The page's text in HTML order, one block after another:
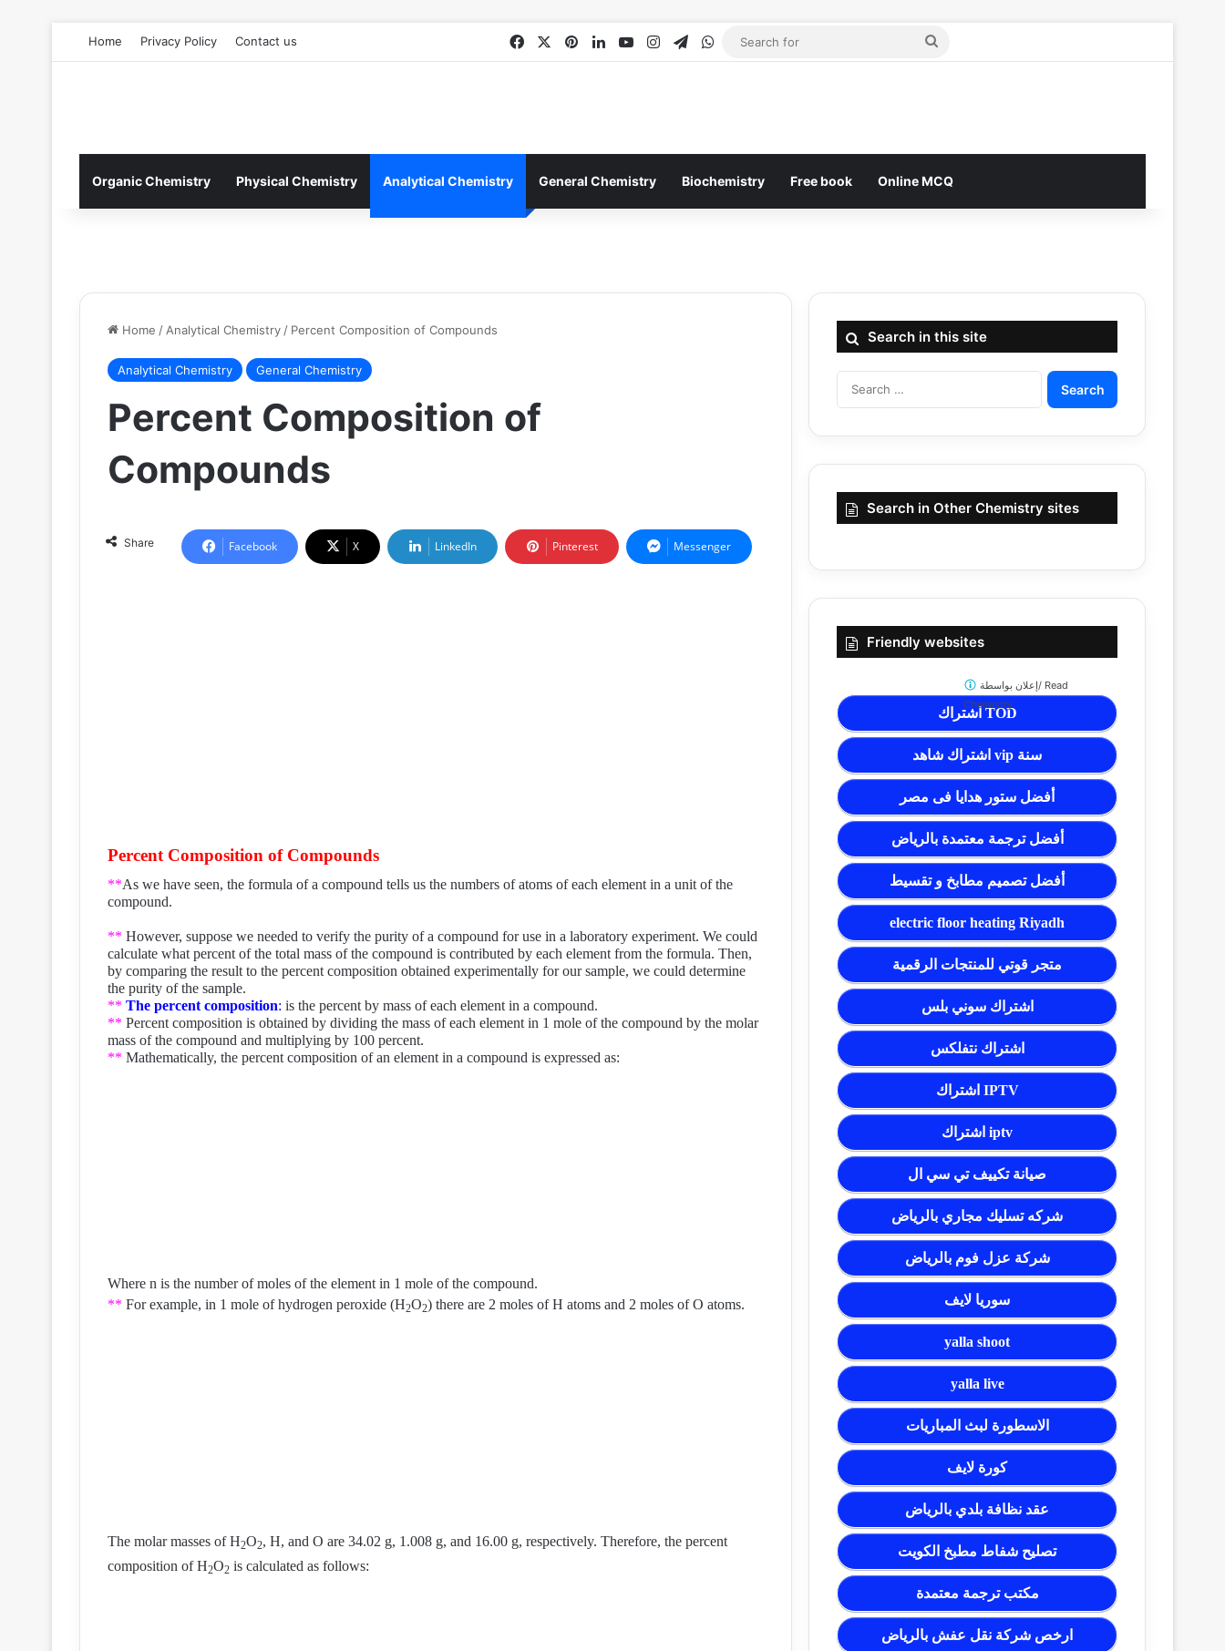
Home Privacy Policy Contact us FacebookPinterestLinkedInYouTubeInstagramTelegram
WhatsApp
Search
Organic Chemistry Physical Chemistry Analytical Chemistry General Chemistry Biochemistry Free book Online MCQ
Home / Analytical Chemistry / Percent Composition of Compounds
Analytical Chemistry General Chemistry
Percent Composition of
Compounds
Share Facebook X LinkedIn Pinterest Messenger
Percent Composition of Compounds
**As we have seen, the formula of a compound tells us the numbers of atoms of each element in a unit of the
compound.
** However, suppose we needed to verify the purity of a compound for use in a laboratory experiment. We could
calculate what percent of the total mass of the compound is contributed by each element from the formula. Then,
by comparing the result to the percent composition obtained experimentally for our sample, we could determine
the purity of the sample.
** The percent composition: is the percent by mass of each element in a compound.
** Percent composition is obtained by dividing the mass of each element in 1 mole of the compound by the molar
mass of the compound and multiplying by 100 percent.
** Mathematically, the percent composition of an element in a compound is expressed as:
Where n is the number of moles of the element in 1 mole of the compound.
** For example, in 1 mole of hydrogen peroxide (H2O2) there are 2 moles of H atoms and 2 moles of O atoms.
The molar masses of H2O2, H, and O are 34.02 g, 1.008 g, and 16.00 g, respectively. Therefore, the percent
composition of H2O2 is calculated as follows:
Search in this site
Search
Search in Other Chemistry sites
Friendly websites
اشتراك TOD
اشتراك شاهد vip سنة
أفضل ستور هدايا فى مصر
أفضل ترجمة معتمدة بالرياض
أفضل تصميم مطابخ و تقسيط
electric floor heating Riyadh
متجر قوتي للمنتجات الرقمية
اشتراك سوني بلس
اشتراك نتفلكس
اشتراك IPTV
اشتراك iptv
صيانة تكييف تي سي ال
شركه تسليك مجاري بالرياض
شركة عزل فوم بالرياض
سوريا لايف
yalla shoot
yalla live
الاسطورة لبث المباريات
كورة لايف
عقد نظافة بلدي بالرياض
تصليح شفاط مطبخ الكويت
مكتب ترجمة معتمدة
ارخص شركة نقل عفش بالرياض
إعلان بواسطة/ Read
Chemistry